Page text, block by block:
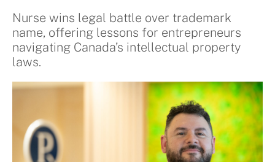
Nurse wins legal battle over trademark
name, offering lessons for entrepreneurs
navigating Canada’s intellectual property
laws.